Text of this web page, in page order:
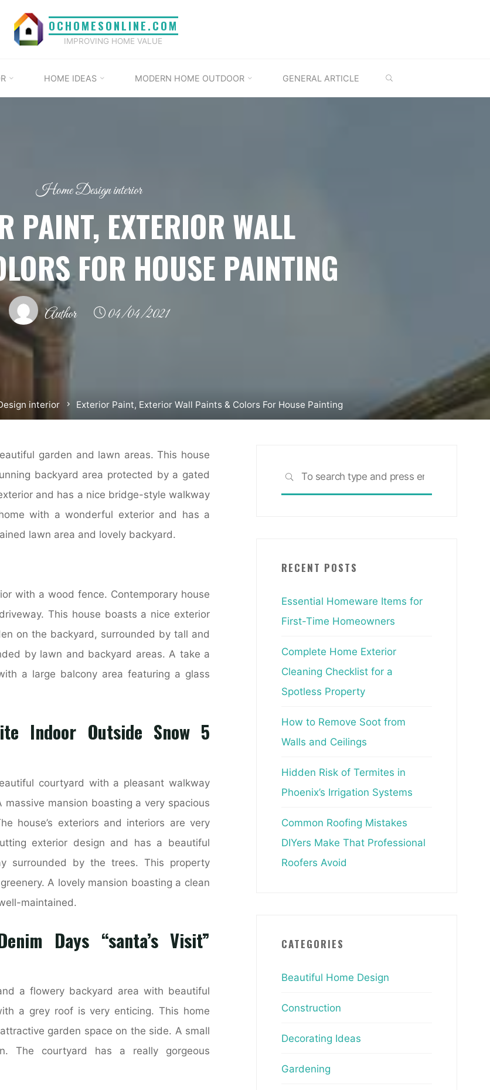
OCHOMESONLINE.COM
IMPROVING HOME VALUE
HOME IDEAS MODERN HOME OUTDOOR GENERAL ARTICLE
Home Design interior
PAINT, EXTERIOR WALL
FOR HOUSE PAINTING
Author 04/04/2021
interior Exterior Paint, Exterior Wall Paints & Colors For House Painting
garden and lawn areas. This house
backyard area protected by a gated
and has a nice bridge-style walkway
with a wonderful exterior and has a
lawn area and lovely backyard.
with a wood fence. Contemporary house
This house boasts a nice exterior
on the backyard, surrounded by tall and
by lawn and backyard areas. A take a
a large balcony area featuring a glass
Indoor Outside Snow 5
courtyard with a pleasant walkway
mansion boasting a very spacious
house’s exteriors and interiors are very
exterior design and has a beautiful
surrounded by the trees. This property
A lovely mansion boasting a clean
maintained.
Days “santa’s Visit”
a flowery backyard area with beautiful
a grey roof is very enticing. This home
garden space on the side. A small
The courtyard has a really gorgeous
SEARCH
RECENT POSTS
Essential Homeware Items for
First-Time Homeowners
Complete Home Exterior
Cleaning Checklist for a
Spotless Property
How to Remove Soot from
Walls and Ceilings
Hidden Risk of Termites in
Phoenix’s Irrigation Systems
Common Roofing Mistakes
DIYers Make That Professional
Roofers Avoid
CATEGORIES
Beautiful Home Design
Construction
Decorating Ideas
Gardening